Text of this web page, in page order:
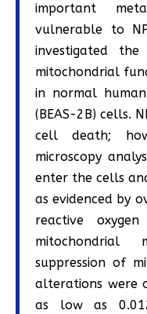
important
vulnerable to
investigated
mitochondrial
in normal
(BEAS-2B) cells.
cell death;
microscopy
enter the cells
as evidenced by
reactive
mitochondrial
suppression of
alterations were
as low as